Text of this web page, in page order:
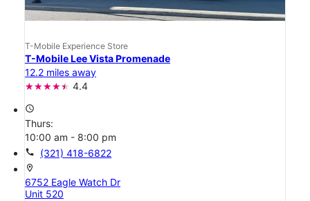
T-Mobile Experience Store
T-Mobile Lee Vista Promenade
12.2 miles away
4.4
access_time
Thurs:
10:00 am - 8:00 pm
call (321) 418-6822
location_on
6752 Eagle Watch Dr
Unit 520